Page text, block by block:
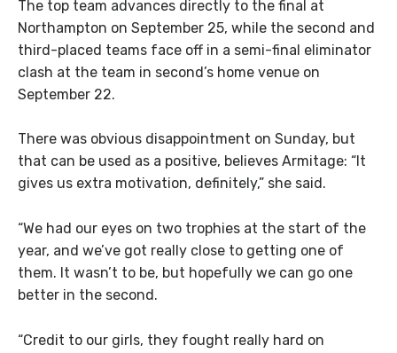
The top team advances directly to the final at
Northampton on September 25, while the second and
third-placed teams face off in a semi-final eliminator
clash at the team in second’s home venue on
September 22.
There was obvious disappointment on Sunday, but
that can be used as a positive, believes Armitage: “It
gives us extra motivation, definitely,” she said.
“We had our eyes on two trophies at the start of the
year, and we’ve got really close to getting one of
them. It wasn’t to be, but hopefully we can go one
better in the second.
“Credit to our girls, they fought really hard on